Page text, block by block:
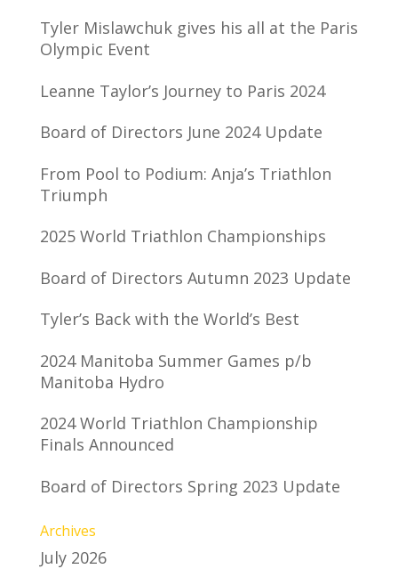
Tyler Mislawchuk gives his all at the Paris
Olympic Event
Leanne Taylor’s Journey to Paris 2024
Board of Directors June 2024 Update
From Pool to Podium: Anja’s Triathlon
Triumph
2025 World Triathlon Championships
Board of Directors Autumn 2023 Update
Tyler’s Back with the World’s Best
2024 Manitoba Summer Games p/b
Manitoba Hydro
2024 World Triathlon Championship
Finals Announced
Board of Directors Spring 2023 Update
Archives
July 2026